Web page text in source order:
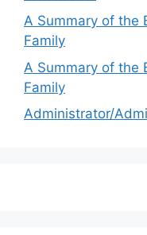
A Summary of the
Family
A Summary of the
Family
Administrator/